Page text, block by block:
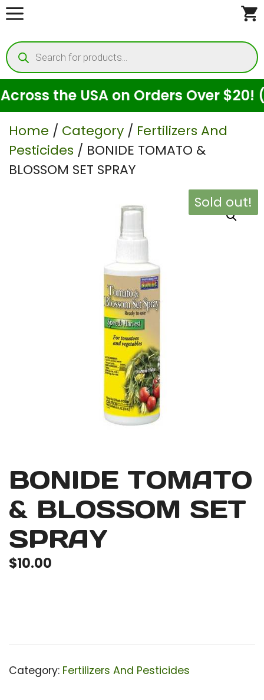
Skip
content
Products
search
the USA on Orders Over $20!
Home / Category / Fertilizers And
Pesticides / BONIDE TOMATO &
BLOSSOM SET SPRAY
Sold out!
BONIDE TOMATO
& BLOSSOM SET
SPRAY
$10.00
Category: Fertilizers And Pesticides